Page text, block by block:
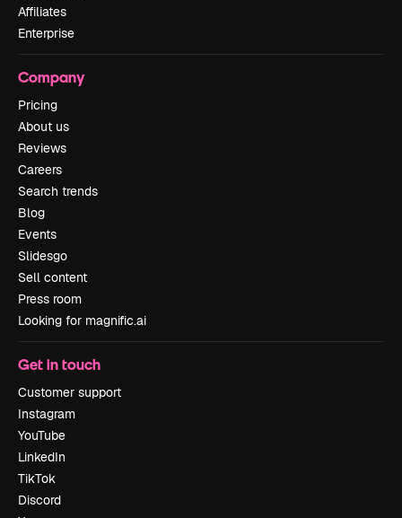
Affiliates
Enterprise
Company
Pricing
About us
Reviews
Careers
Search trends
Blog
Events
Slidesgo
Sell content
Press room
Looking for magnific.ai
Get in touch
Customer support
Instagram
YouTube
LinkedIn
TikTok
Discord